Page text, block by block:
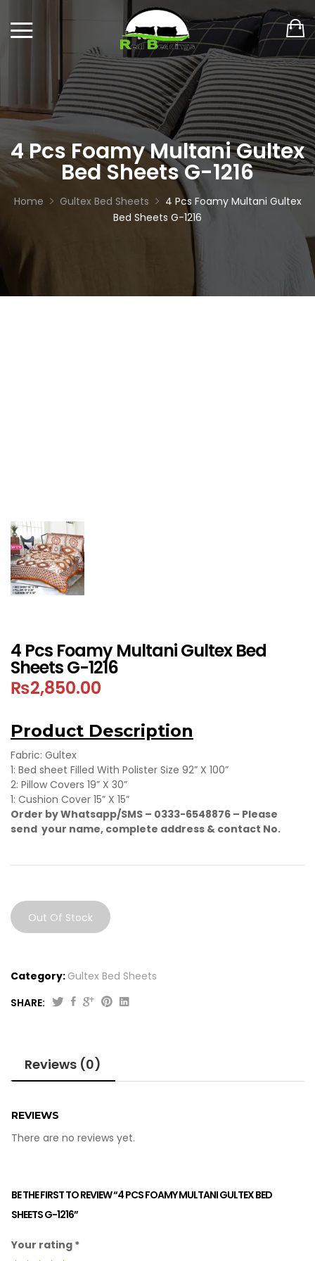
4 Pcs Foamy Multani Gultex
Bed Sheets G-1216
Home Gultex Bed Sheets
4 Pcs Foamy Multani Gultex
Bed Sheets G-1216
4 Pcs Foamy Multani Gultex Bed
Sheets G-1216
₨2,850.00
Product Description
Fabric: Gultex
1: Bed sheet Filled With Polister Size 92” X 100”
2: Pillow Covers 19” X 30”
1: Cushion Cover 15” X 15”
Order by Whatsapp/SMS – 0333-6548876 – Please
send your name, complete address & contact No.
Out Of Stock
Category: Gultex Bed Sheets
SHARE:
Reviews (0)
REVIEWS
There are no reviews yet.
BE THE FIRST TO REVIEW “4 PCS FOAMY MULTANI GULTEX BED
SHEETS G-1216”
Your rating *